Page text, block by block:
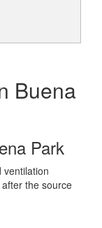
Buena
Park
ventilation
the source